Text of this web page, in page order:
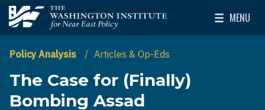
Skip to main content
The Washington Institute for Near East Policy
MENU
Toggle
Policy Analysis Articles & Op-Eds
The Case for (Finally)
Bombing Assad